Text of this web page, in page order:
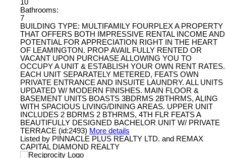
10
Bathrooms:
7
BUILDING TYPE: MULTIFAMILY FOURPLEX A PROPERTY
THAT OFFERS BOTH IMPRESSIVE RENTAL INCOME AND
POTENTIAL FOR APPRECIATION RIGHT IN THE HEART
OF LEAMINGTON. PROP AVAIL FULLY RENTED OR
VACANT UPON PURCHASE ALLOWING YOU TO
OCCUPY A UNIT & ESTABLISH YOUR OWN RENT RATES.
EACH UNIT SEPARATELY METERED, FEATS OWN
PRIVATE ENTRANCE AND INSUITE LAUNDRY. ALL UNITS
UPDATED W/ MODERN FINISHES. MAIN FLOOR &
BASEMENT UNITS BOASTS 3BDRMS 2BTHRMS, ALING
WITH SPACIOUS LIVING/DINING AREAS. UPPER UNIT
INCLUDES 2 BDRMS 2 BTHRMS, 4TH FLR FEATS A
BEAUTIFULLY DESIGNED BACHELOR UNIT W/ PRIVATE
TERRACE (id:2493) More details
Listed by PINNACLE PLUS REALTY LTD. and REMAX
CAPITAL DIAMOND REALTY